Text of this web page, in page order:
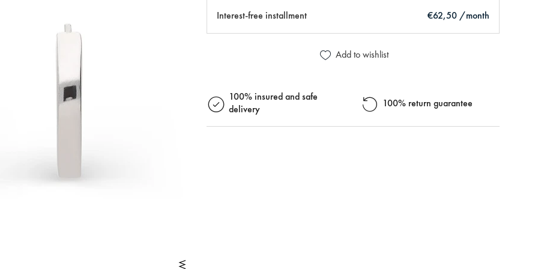
Interest-free installment €62,50 /month
Add to wishlist
100% insured and safe
delivery
100% return guarantee